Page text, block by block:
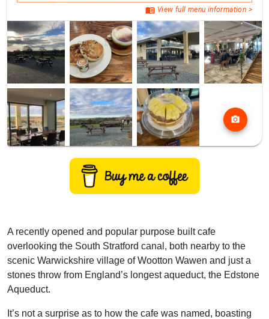
menu_book View full menu information >
photo_camera
A recently opened and popular purpose built cafe
overlooking the South Stratford canal, both nearby to the
scenic Warwickshire village of Wootton Wawen and just a
stones throw from England’s longest aqueduct, the Edstone
Aqueduct.
It’s not a surprise as to how the cafe was named, boasting